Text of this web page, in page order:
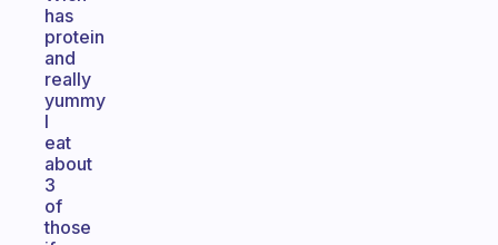
has
protein
and
really
yummy
I
eat
about
3
of
those